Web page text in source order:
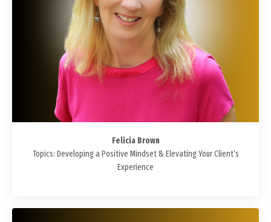
Felicia Brown
Topics: Developing a Positive Mindset & Elevating Your Client’s
Experience